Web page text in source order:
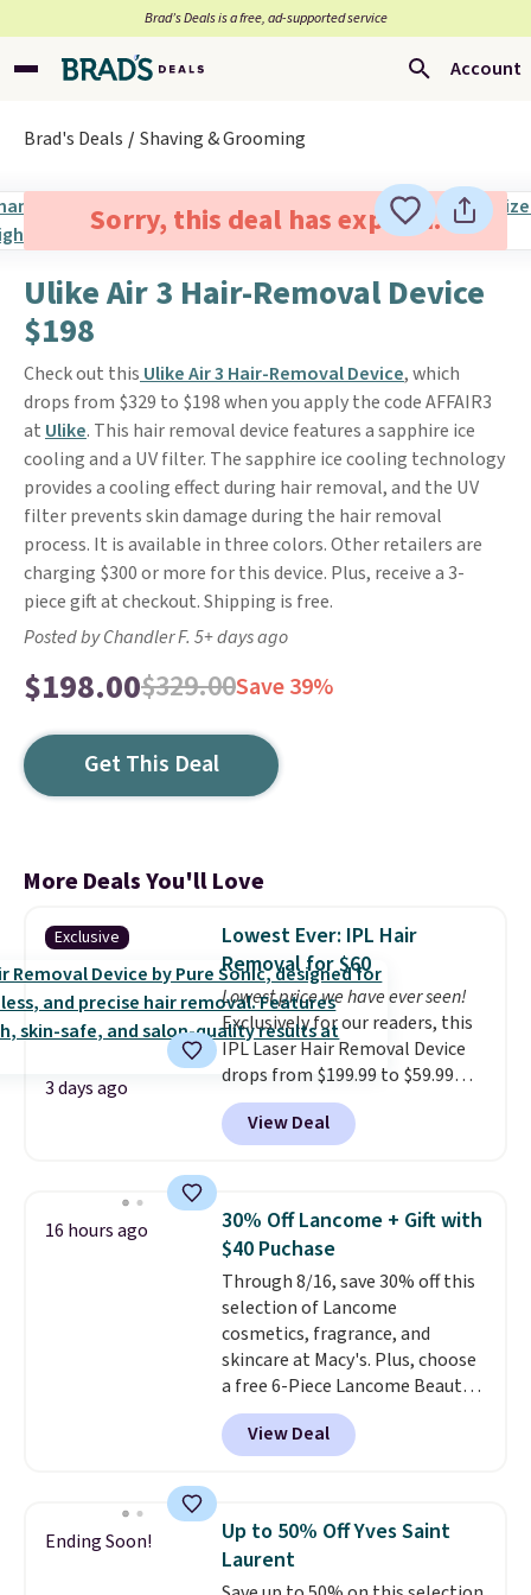
Brad’s Deals is a free, ad-supported service
Account
Brad's Deals Shaving & Grooming
Sorry, this deal has expired.
Ulike Air 3 Hair-Removal Device
$198
Check out this Ulike Air 3 Hair-Removal Device, which
drops from $329 to $198 when you apply the code AFFAIR3
at Ulike. This hair removal device features a sapphire ice
cooling and a UV filter. The sapphire ice cooling technology
provides a cooling effect during hair removal, and the UV
filter prevents skin damage during the hair removal
process. It is available in three colors. Other retailers are
charging $300 or more for this device. Plus, receive a 3-
piece gift at checkout. Shipping is free.
Posted by Chandler F. 5+ days ago
$198.00$329.00Save 39%
Get This Deal
More Deals You'll Love
Exclusive
3 days ago
Lowest Ever: IPL Hair
Removal for $60
Lowest price we have ever seen!
Exclusively for our readers, this
IPL Laser Hair Removal Device
drops from $199.99 to $59.99
when you apply our code
BDIPL12 at Pursonic. That is $10
less than our previous mention!
recurring cost of waxing or
salon laser appointments, and
a built-in cooling function
means it's actually
comfortable to use. A device
that handles both without the
salon price tag is the kind of
investment that pays for itself
quickly.Other retailers are
charging $100 or more for this
View Deal
16 hours ago
30% Off Lancome + Gift with
$40 Puchase
Through 8/16, save 30% off this
selection of Lancome
cosmetics, fragrance, and
skincare at Macy's. Plus, choose
a free 6-Piece Lancome Beauty
Set when you spend $39.50 or
more on Lancome
products. Better yet, get a free
and a free full-size eye serum
when you spend $125. We
recommend picking up this La
View Deal
Ending Soon!
Up to 50% Off Yves Saint
Laurent